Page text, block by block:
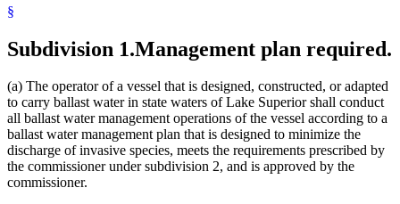
§
Subdivision 1.Management plan required.
(a) The operator of a vessel that is designed, constructed, or adapted
to carry ballast water in state waters of Lake Superior shall conduct
all ballast water management operations of the vessel according to a
ballast water management plan that is designed to minimize the
discharge of invasive species, meets the requirements prescribed by
the commissioner under subdivision 2, and is approved by the
commissioner.